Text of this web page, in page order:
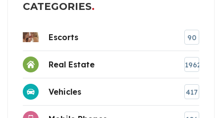
CATEGORIES
Escorts 90
Real Estate 1962
Vehicles 417